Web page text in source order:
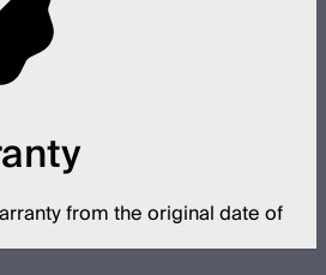
from the original date of